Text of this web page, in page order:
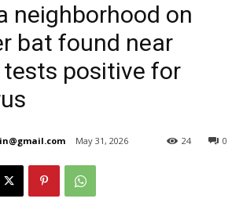
neighborhood on
bat found near
positive for
May 31, 2026 0
24